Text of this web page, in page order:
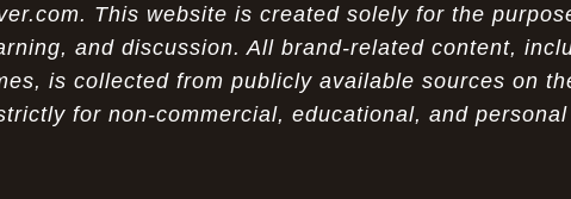
This website is created solely for the
and discussion. All brand-related content,
is collected from publicly available sources on
for non-commercial, educational, and